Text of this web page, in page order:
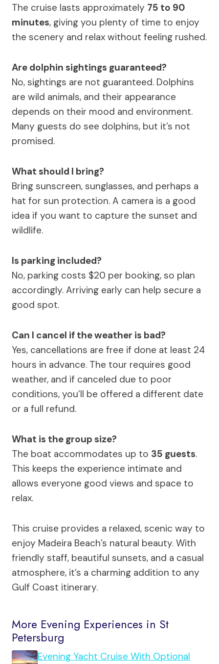
The cruise lasts approximately 75 to 90
minutes, giving you plenty of time to enjoy
the scenery and relax without feeling rushed.
Are dolphin sightings guaranteed?
No, sightings are not guaranteed. Dolphins
are wild animals, and their appearance
depends on their mood and environment.
Many guests do see dolphins, but it’s not
promised.
What should I bring?
Bring sunscreen, sunglasses, and perhaps a
hat for sun protection. A camera is a good
idea if you want to capture the sunset and
wildlife.
Is parking included?
No, parking costs $20 per booking, so plan
accordingly. Arriving early can help secure a
good spot.
Can I cancel if the weather is bad?
Yes, cancellations are free if done at least 24
hours in advance. The tour requires good
weather, and if canceled due to poor
conditions, you’ll be offered a different date
or a full refund.
What is the group size?
The boat accommodates up to 35 guests.
This keeps the experience intimate and
allows everyone good views and space to
relax.
This cruise provides a relaxed, scenic way to
enjoy Madeira Beach’s natural beauty. With
friendly staff, beautiful sunsets, and a casual
atmosphere, it’s a charming addition to any
Gulf Coast itinerary.
More Evening Experiences in St
Petersburg
Evening Yacht Cruise With Optional